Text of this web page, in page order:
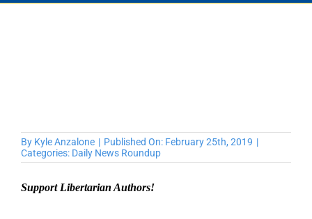
By Kyle Anzalone | Published On: February 25th, 2019 |
Categories: Daily News Roundup
Support Libertarian Authors!